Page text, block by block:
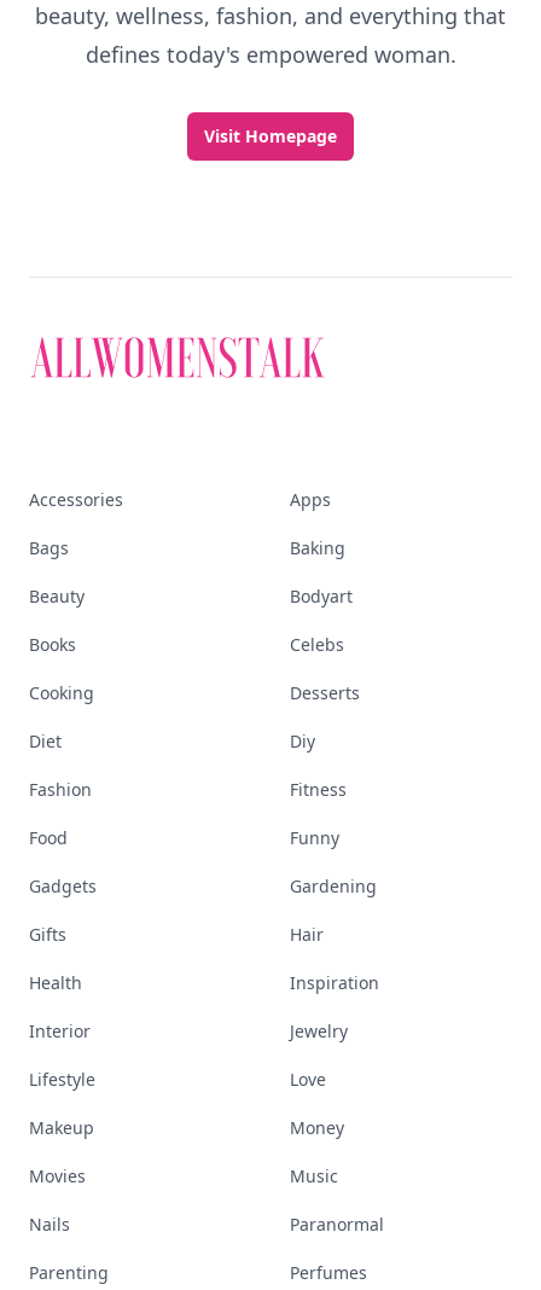
beauty, wellness, fashion, and everything that
defines today's empowered woman.
Visit Homepage
Accessories Apps
Bags Baking
Beauty Bodyart
Books Celebs
Cooking Desserts
Diet Diy
Fashion Fitness
Food Funny
Gadgets Gardening
Gifts Hair
Health Inspiration
Interior Jewelry
Lifestyle Love
Makeup Money
Movies Music
Nails Paranormal
Parenting Perfumes